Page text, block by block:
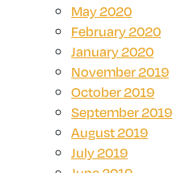
May 2020
February 2020
January 2020
November 2019
October 2019
September 2019
August 2019
July 2019